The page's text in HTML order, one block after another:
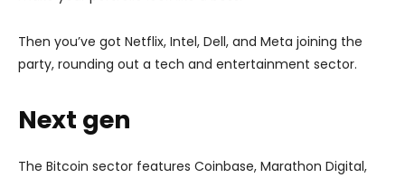
Then you’ve got Netflix, Intel, Dell, and Meta joining the
party, rounding out a tech and entertainment sector.
Next gen
The Bitcoin sector features Coinbase, Marathon Digital,